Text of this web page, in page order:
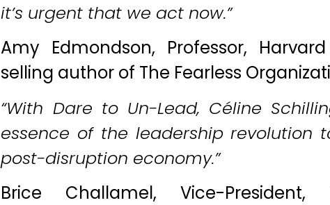
it’s urgent that we act now.”
Amy Edmondson, Professor,
selling author of The Fearless
“With Dare to Un-Lead, Céline
essence of the leadership revolution
post-disruption economy.”
Brice Challamel, Vice-